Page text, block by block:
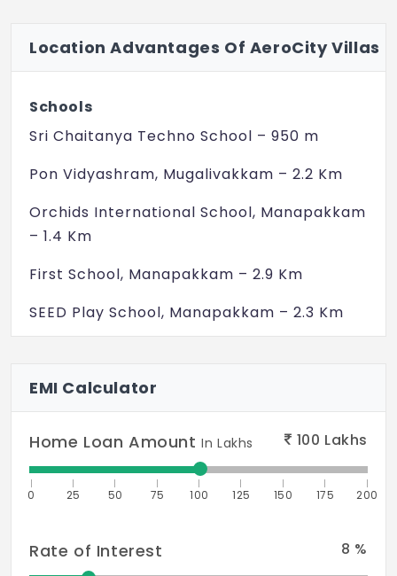
Location Advantages Of AeroCity Villas
Schools
Sri Chaitanya Techno School – 950 m
Pon Vidyashram, Mugalivakkam – 2.2 Km
Orchids International School, Manapakkam
– 1.4 Km
First School, Manapakkam – 2.9 Km
SEED Play School, Manapakkam – 2.3 Km
M.K.M. Matriculation Hr. Sec. School – 2.5
Km
St Francis International School,
Kolapakkam – 1.6 Km
Nandambakkam – 3.5 Km
EMI Calculator
Home Loan AmountIn Lakhs 100 Lakhs
0 25 50 75 100 125 150 175 200
Rate of Interest 8 %